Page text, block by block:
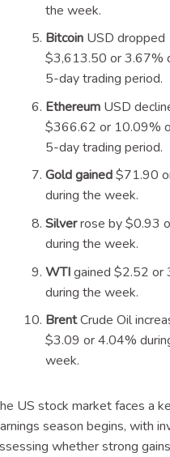
the week.
BitcoinUSD dropped
$3,613.50 or 3.67%
5-day trading period.
EthereumUSD
$366.62 or 10.09%
5-day trading period.
Gold gained$71.90
during the week.
Silverrose by $0.93
during the week.
WTIgained $2.52 or
during the week.
BrentCrude Oil
$3.09 or 4.04%
week.
US stock market faces a
season begins, with
whether strong